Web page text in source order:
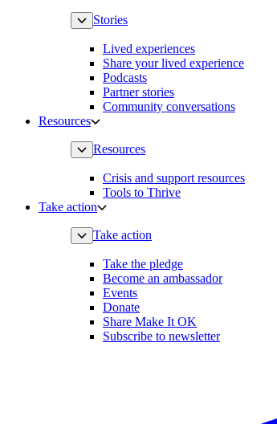
Stories
Lived experiences
Share your lived experience
Podcasts
Partner stories
Community conversations
Resources
Resources
Crisis and support resources
Tools to Thrive
Take action
Take action
Take the pledge
Become an ambassador
Events
Donate
Share Make It OK
Subscribe to newsletter